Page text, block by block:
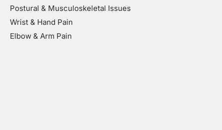
Postural & Musculoskeletal Issues
Wrist & Hand Pain
Elbow & Arm Pain